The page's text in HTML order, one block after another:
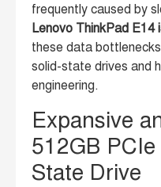
frequently caused by
Lenovo ThinkPad E14
these data
solid-state drives and
engineering.
Expansive
512GB
State Drive